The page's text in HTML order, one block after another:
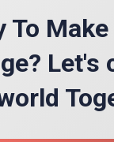
To
Let's